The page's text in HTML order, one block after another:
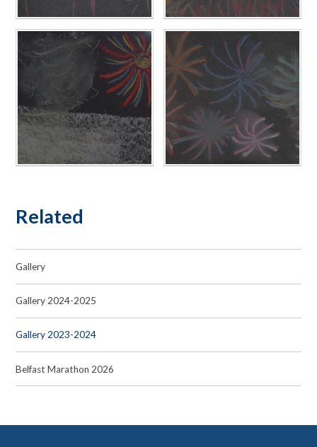
Related
Gallery
Gallery 2024-2025
Gallery 2023-2024
Belfast Marathon 2026